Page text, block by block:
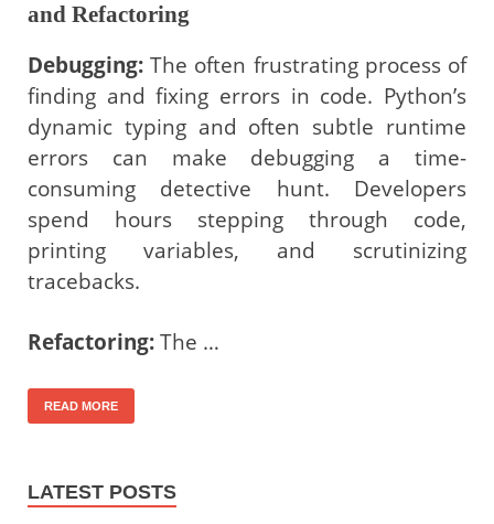
and Refactoring
Debugging: The often frustrating process of
finding and fixing errors in code. Python’s
dynamic typing and often subtle runtime
errors can make debugging a time-
consuming detective hunt. Developers
spend hours stepping through code,
printing variables, and scrutinizing
tracebacks.
Refactoring:The …
READ MORE
LATEST POSTS